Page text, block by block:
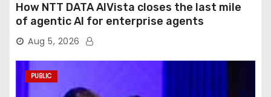
How NTT DATA AIVista closes the last mile
of agentic AI for enterprise agents
Aug 5, 2026
PUBLIC